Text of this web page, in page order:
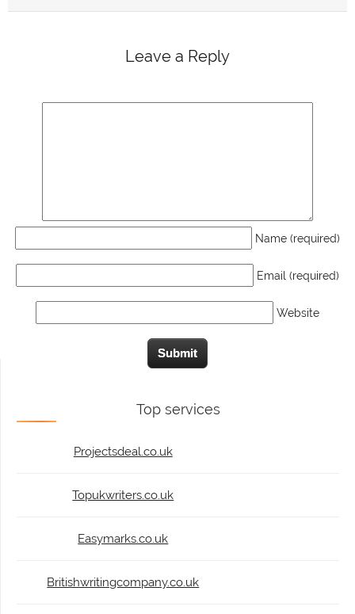
Leave a Reply
Name (required)
Email (required)
Website
Top services
Projectsdeal.co.uk
Topukwriters.co.uk
Easymarks.co.uk
Britishwritingcompany.co.uk